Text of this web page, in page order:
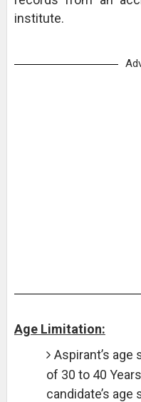
institute.
Age Limitation:
Aspirant’s age
of 30 to 40
candidate’s